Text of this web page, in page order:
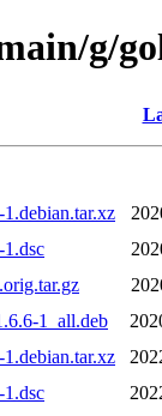
g/
1_all.deb